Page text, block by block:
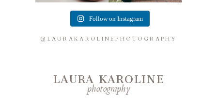
Follow on Instagram
@LAURAKAROLINEPHOTOGRAPHY
photography
LAURA KAROLINE